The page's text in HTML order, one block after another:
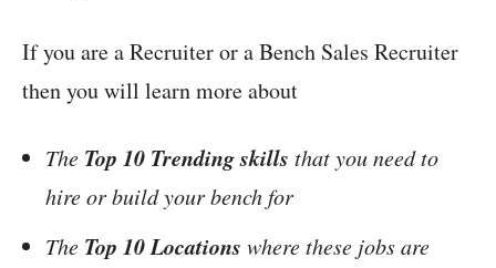
If you are a Recruiter or a Bench Sales Recruiter
then you will learn more about
The Top 10 Trending skills that you need to
hire or build your bench for
The Top 10 Locations where these jobs are